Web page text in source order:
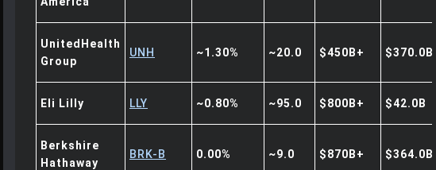
UnitedHealth
Group
UNH ~1.30% ~20.0 $450B+ $370.0B+
Eli Lilly LLY ~0.80% ~95.0 $800B+ $42.0B
Berkshire
Hathaway
BRK-B 0.00% ~9.0 $870B+ $364.0B